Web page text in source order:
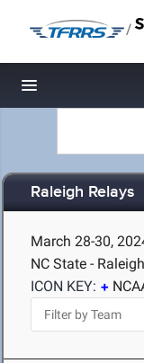
/
Toggle navigation
Raleigh Relays
March 28-30,
NC State -
ICON KEY: